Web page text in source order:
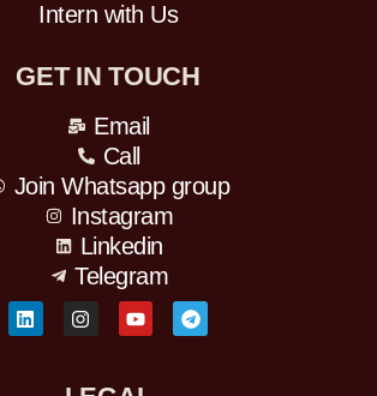
Intern with Us
GET IN TOUCH
Email
Call
Join Whatsapp group
Instagram
Linkedin
Telegram
L
i
n
I
n
s
Y
o
u
T
e
l